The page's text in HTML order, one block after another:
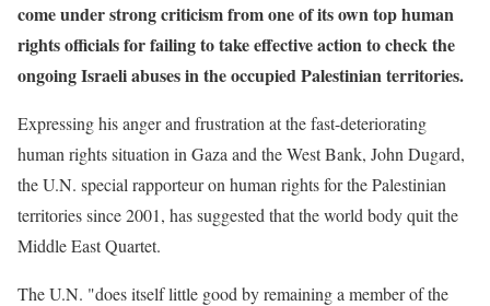
come under strong criticism from one of its own top human
rights officials for failing to take effective action to check the
ongoing Israeli abuses in the occupied Palestinian territories.
Expressing his anger and frustration at the fast-deteriorating
human rights situation in Gaza and the West Bank, John Dugard,
the U.N. special rapporteur on human rights for the Palestinian
territories since 2001, has suggested that the world body quit the
Middle East Quartet.
The U.N. "does itself little good by remaining a member of the